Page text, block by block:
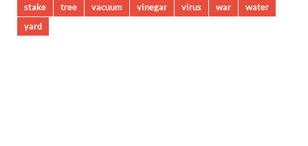
stake
tree vacuum vinegar virus war
water
yard